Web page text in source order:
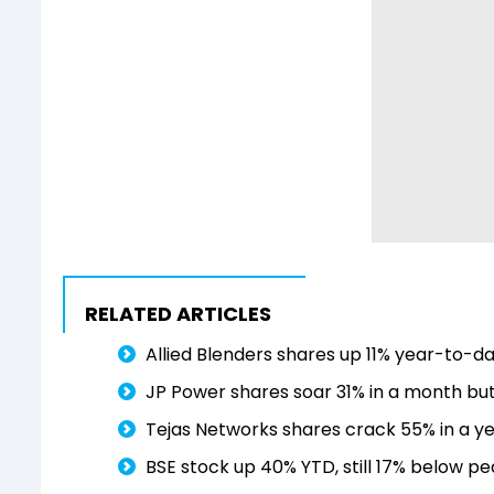
RELATED ARTICLES
Allied Blenders shares up 11% year-
JP Power shares soar 31% in a month
Tejas Networks shares crack 55% in a
BSE stock up 40% YTD, still 17% below